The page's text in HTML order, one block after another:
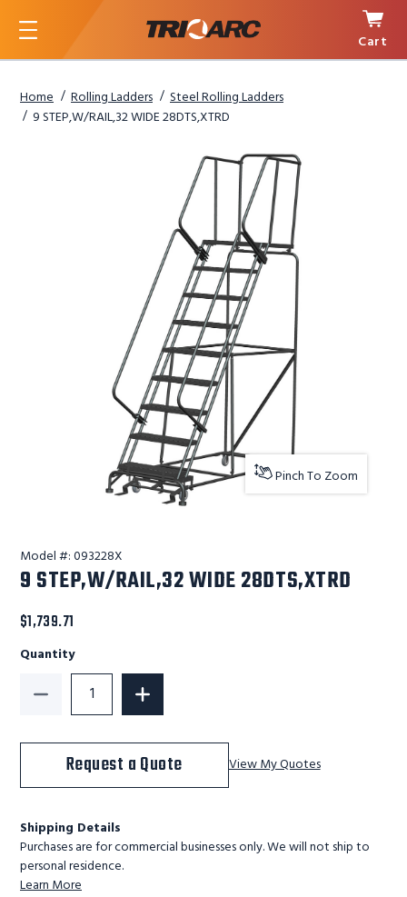
Menu
Cart
Home Rolling Ladders
Steel Rolling Ladders
9 STEP,W/RAIL,32 WIDE 28DTS,XTRD
Pinch To Zoom
Model #:093228X
9 STEP,W/RAIL,32 WIDE 28DTS,XTRD
$1,739.71
Quantity
Decrease Quantity of 9 STEP,W/RAIL,32 WIDE
Increase Quantity of 9 STEP,W/RAIL,32
Request a Quote View My Quotes
Shipping Details
Purchases are for commercial businesses only. We will not ship to
personal residence.
Learn More